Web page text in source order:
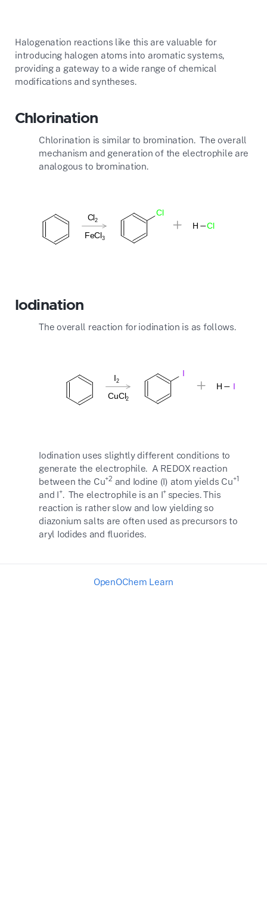
Halogenation reactions like this are valuable for
introducing halogen atoms into aromatic systems,
providing a gateway to a wide range of chemical
modifications and syntheses.
Chlorination
Chlorination is similar to bromination. The overall
mechanism and generation of the electrophile are
analogous to bromination.
Iodination
The overall reaction for iodination is as follows.
Iodination uses slightly different conditions to
generate the electrophile. A REDOX reaction
between the Cu+2 and Iodine (I) atom yields Cu+1
and I+. The electrophile is an I+ species. This
reaction is rather slow and low yielding so
diazonium salts are often used as precursors to
aryl Iodides and fluorides.
OpenOChem Learn